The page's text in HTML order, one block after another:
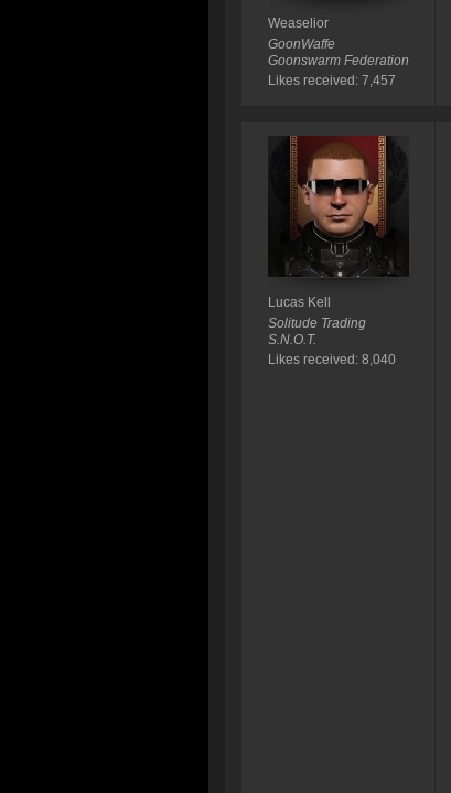
Weaselior
GoonWaffe
Goonswarm Federation
Likes received: 7,457
Lucas Kell
Solitude Trading
S.N.O.T.
Likes received: 8,040